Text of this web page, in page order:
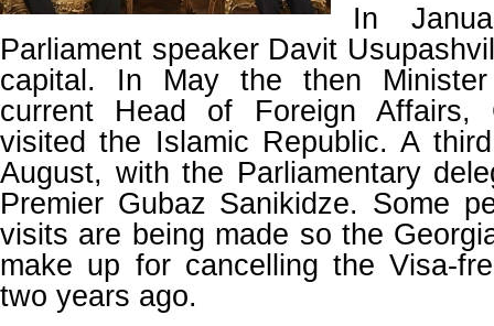
In
Parliament speaker Davit
capital. In May the then
current Head of Foreign Affairs,
visited the Islamic Republic. A
August, with the Parliamentary
Premier Gubaz Sanikidze. Some
visits are being made so the
make up for cancelling the Visa-
two years ago.